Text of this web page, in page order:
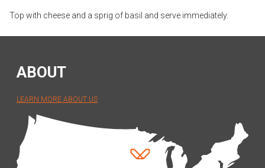
Top with cheese and a sprig of basil and serve immediately.
ABOUT
LEARN MORE ABOUT US